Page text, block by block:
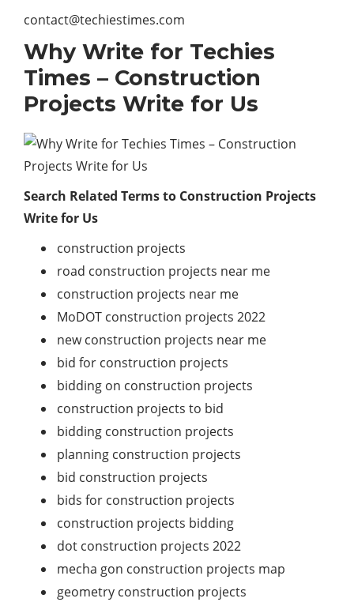
contact@techiestimes.com
Why Write for Techies
Times – Construction
Projects Write for Us
Search Related Terms to Construction Projects
Write for Us
construction projects
road construction projects near me
construction projects near me
MoDOT construction projects 2022
new construction projects near me
bid for construction projects
bidding on construction projects
construction projects to bid
bidding construction projects
planning construction projects
bid construction projects
bids for construction projects
construction projects bidding
dot construction projects 2022
mecha gon construction projects map
geometry construction projects